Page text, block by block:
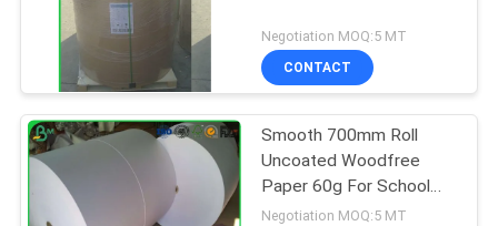
Negotiation MOQ:5 MT
CONTACT
Smooth 700mm Roll
Uncoated Woodfree
Paper 60g For School
Book Printing
Negotiation MOQ:5 MT